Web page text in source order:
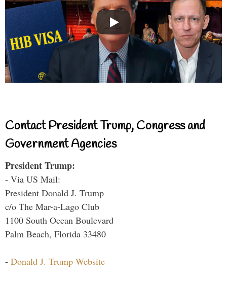
Contact President Trump, Congress and
Government Agencies
President Trump:
- Via US Mail:
President Donald J. Trump
c/o The Mar-a-Lago Club
1100 South Ocean Boulevard
Palm Beach, Florida 33480
- Donald J. Trump Website